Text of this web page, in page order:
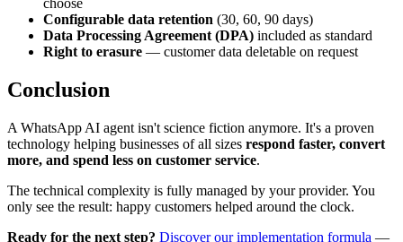
choose
Configurable data retention (30, 60, 90 days)
Data Processing Agreement (DPA) included as standard
Right to erasure — customer data deletable on request
Conclusion
A WhatsApp AI agent isn't science fiction anymore. It's a proven
technology helping businesses of all sizes respond faster, convert
more, and spend less on customer service.
The technical complexity is fully managed by your provider. You
only see the result: happy customers helped around the clock.
Ready for the next step? Discover our implementation formula —